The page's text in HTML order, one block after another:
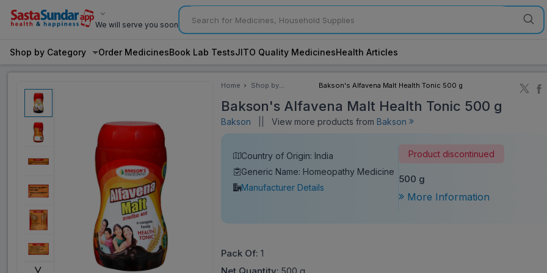
We will serve you soon
Shop by Category Order MedicinesBook Lab TestsJITO Quality MedicinesHealth Articles
˅
Home
Shop by
Bakson's Alfavena Malt Health Tonic 500 g
Bakson's Alfavena Malt Health Tonic 500 g
Bakson View more products from Bakson
Country of Origin: India
Generic Name: Homeopathy Medicine
Manufacturer Details
Product discontinued
500 g
More Information
Pack Of:1
Net Quantity: 500 g